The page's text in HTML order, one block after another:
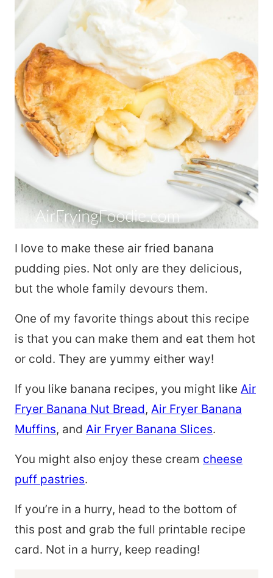
I love to make these air fried banana
pudding pies. Not only are they delicious,
but the whole family devours them.
One of my favorite things about this recipe
is that you can make them and eat them hot
or cold. They are yummy either way!
If you like banana recipes, you might like Air
Fryer Banana Nut Bread, Air Fryer Banana
Muffins, and Air Fryer Banana Slices.
You might also enjoy these cream cheese
puff pastries.
If you’re in a hurry, head to the bottom of
this post and grab the full printable recipe
card. Not in a hurry, keep reading!